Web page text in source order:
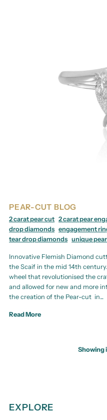
PEAR-CUT BLOG
2 carat pear cut 2 carat pear
drop diamonds engagement
tear drop diamonds unique
Innovative Flemish Diamond
the Scaif in the mid 14th
wheel that revolutionised the
and allowed for new and more
the creation of the Pear-cut in...
Read More
Showing
EXPLORE